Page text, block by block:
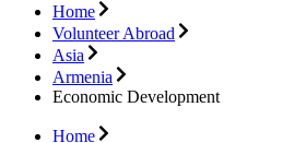
Home
Volunteer Abroad
Asia
Armenia
Economic Development
Home